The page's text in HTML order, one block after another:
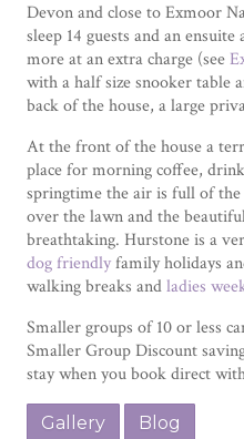
Devon and close to Exmoor
sleep 14 guests and an
more at an extra charge (see
with a half size snooker table
back of the house, a large
At the front of the house a
place for morning coffee,
springtime the air is full of
over the lawn and the
breathtaking. Hurstone is a
dog friendlyfamily holidays
walking breaks andladies
Smaller groups of 10 or less
Smaller Group Discount
stay when you book direct
Gallery
Blog